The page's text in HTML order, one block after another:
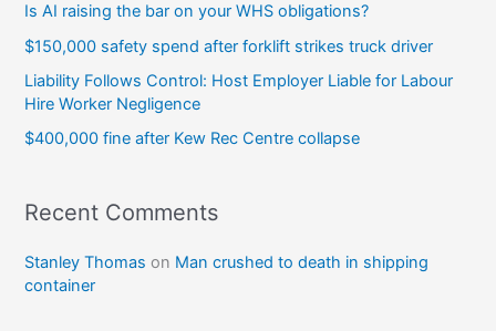
Is AI raising the bar on your WHS obligations?
$150,000 safety spend after forklift strikes truck driver
Liability Follows Control: Host Employer Liable for Labour
Hire Worker Negligence
$400,000 fine after Kew Rec Centre collapse
Recent Comments
Stanley Thomas on Man crushed to death in shipping
container